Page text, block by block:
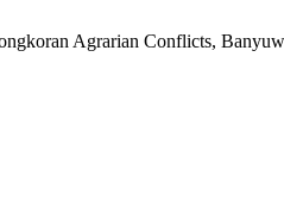
Agrarian Conflicts,